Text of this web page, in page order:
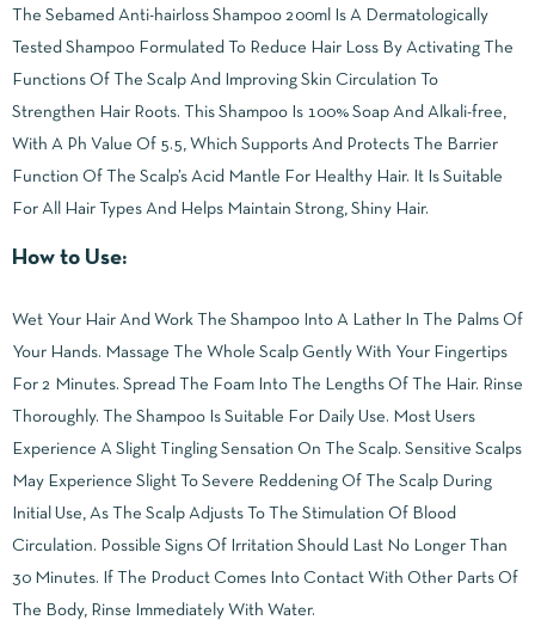
The Sebamed Anti-hairloss Shampoo 200ml Is A Dermatologically
Tested Shampoo Formulated To Reduce Hair Loss By Activating The
Functions Of The Scalp And Improving Skin Circulation To
Strengthen Hair Roots. This Shampoo Is 100% Soap And Alkali-free,
With A Ph Value Of 5.5, Which Supports And Protects The Barrier
Function Of The Scalp’s Acid Mantle For Healthy Hair. It Is Suitable
For All Hair Types And Helps Maintain Strong, Shiny Hair.
How to Use:
Wet Your Hair And Work The Shampoo Into A Lather In The Palms Of
Your Hands. Massage The Whole Scalp Gently With Your Fingertips
For 2 Minutes. Spread The Foam Into The Lengths Of The Hair. Rinse
Thoroughly. The Shampoo Is Suitable For Daily Use. Most Users
Experience A Slight Tingling Sensation On The Scalp. Sensitive Scalps
May Experience Slight To Severe Reddening Of The Scalp During
Initial Use, As The Scalp Adjusts To The Stimulation Of Blood
Circulation. Possible Signs Of Irritation Should Last No Longer Than
30 Minutes. If The Product Comes Into Contact With Other Parts Of
The Body, Rinse Immediately With Water.